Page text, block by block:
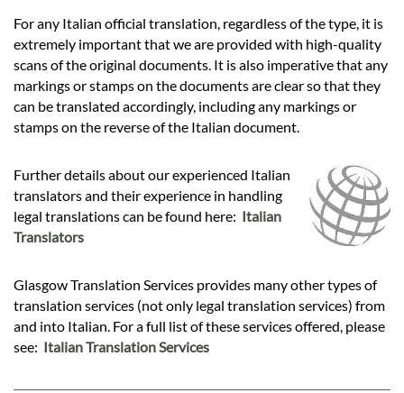
For any Italian official translation, regardless of the type, it is
extremely important that we are provided with high-quality
scans of the original documents. It is also imperative that any
markings or stamps on the documents are clear so that they
can be translated accordingly, including any markings or
stamps on the reverse of the Italian document.
Further details about our experienced Italian
translators and their experience in handling
legal translations can be found here: Italian
Translators
Glasgow Translation Services provides many other types of
translation services (not only legal translation services) from
and into Italian. For a full list of these services offered, please
see: Italian Translation Services